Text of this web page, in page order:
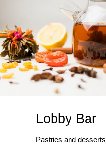
Pastries and
Lobby Bar